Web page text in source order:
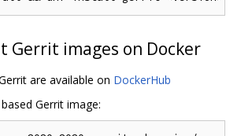
Gerrit images on Docker
are available on DockerHub
Gerrit image: